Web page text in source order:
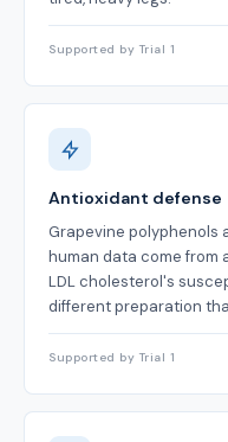
Supported by Trial 1
Antioxidant defense
Grapevine polyphenols
human data come from
LDL cholesterol's
different preparation
Supported by Trial 1